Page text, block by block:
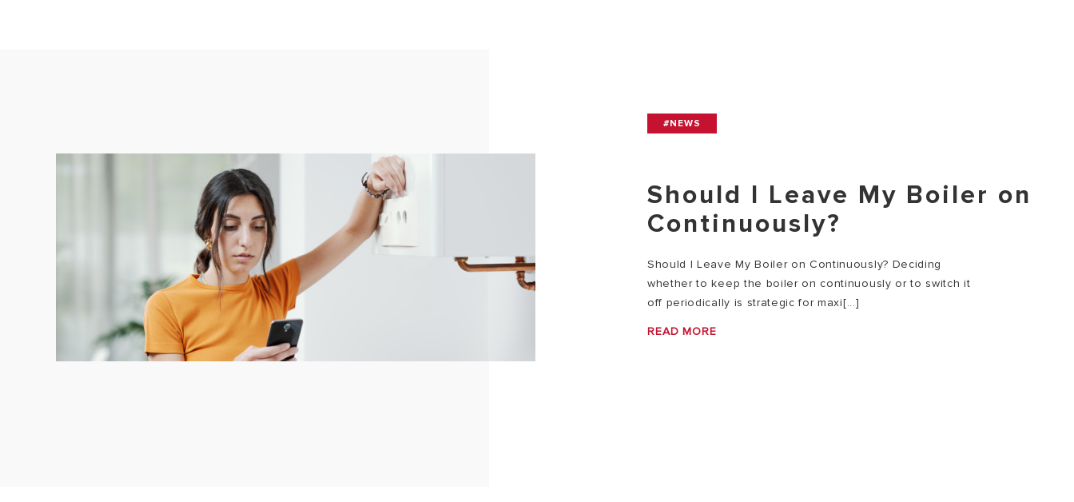
#NEWS
Should I Leave My Boiler on
Continuously?
Should I Leave My Boiler on Continuously? Deciding
whether to keep the boiler on continuously or to switch it
off periodically is strategic for maxi[...]
READ MORE